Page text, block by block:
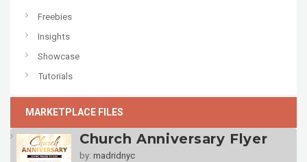
Freebies
Insights
Showcase
Tutorials
MARKETPLACE FILES
Church Anniversary Flyer
by: madridnyc